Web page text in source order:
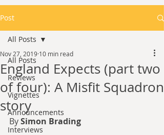
Post
All Posts
Reviews
Vignettes
Announcements
Interviews
All Posts
England Expects (part two
of four): A Misfit Squadron
story
Nov 27, 2019 10 min read
By Simon Brading